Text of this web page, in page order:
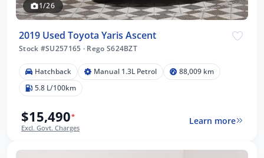
1/26
2019 Used Toyota Yaris Ascent
Stock #SU257165 · Rego S624BZT
Hatchback Manual 1.3L Petrol
88,009 km
5.8 L/100km
$15,490*
Excl. Govt. Charges
Learn more